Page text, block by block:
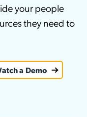
your people
they need to
a Demo